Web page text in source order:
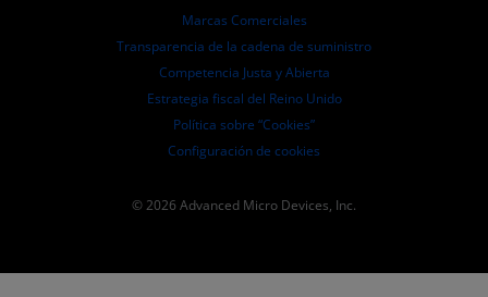
Presentaciones ante la SEC
Marcas Comerciales
Transparencia de la cadena de suministro
Competencia Justa y Abierta
Estrategia fiscal del Reino Unido
Política sobre “Cookies”
Configuración de cookies
© 2026 Advanced Micro Devices, Inc.